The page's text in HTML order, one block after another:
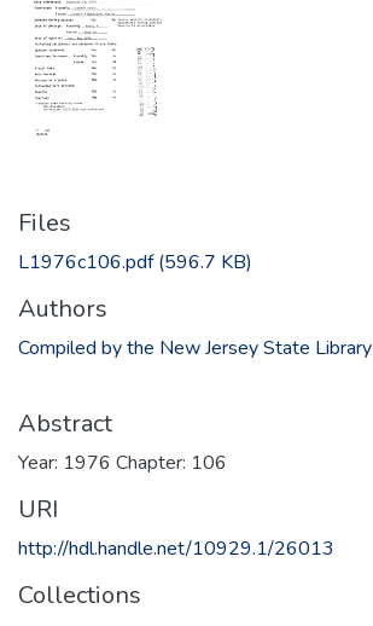
Files
L1976c106.pdf(596.7 KB)
Authors
Compiled by the New Jersey State Library
Abstract
Year: 1976 Chapter: 106
URI
http://hdl.handle.net/10929.1/26013
Collections